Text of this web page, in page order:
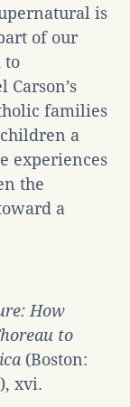
is
of our
to
Carson’s
families
a
experiences
the
a
How
to
(Boston:
xvi.